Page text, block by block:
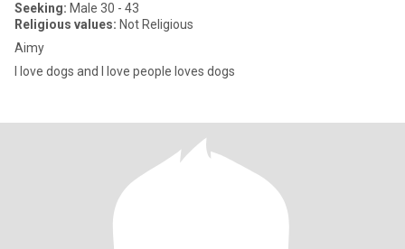
Seeking: Male 30 - 43
Religious values: Not Religious
Aimy
I love dogs and I love people loves dogs